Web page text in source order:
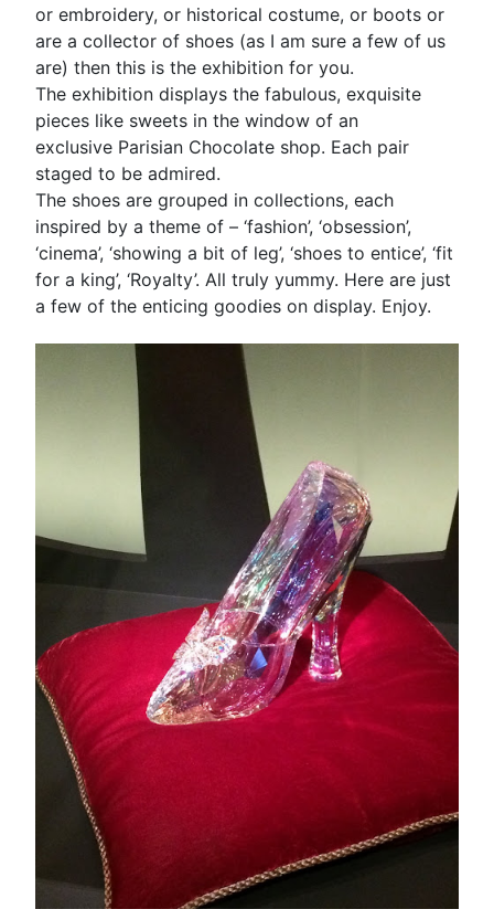
or embroidery, or historical costume, or boots or
are a collector of shoes (as I am sure a few of us
are) then this is the exhibition for you.
The exhibition displays the fabulous, exquisite
pieces like sweets in the window of an
exclusive Parisian Chocolate shop. Each pair
staged to be admired.
The shoes are grouped in collections, each
inspired by a theme of – ‘fashion’, ‘obsession’,
‘cinema’, ‘showing a bit of leg’, ‘shoes to entice’, ‘fit
for a king’, ‘Royalty’. All truly yummy. Here are just
a few of the enticing goodies on display. Enjoy.